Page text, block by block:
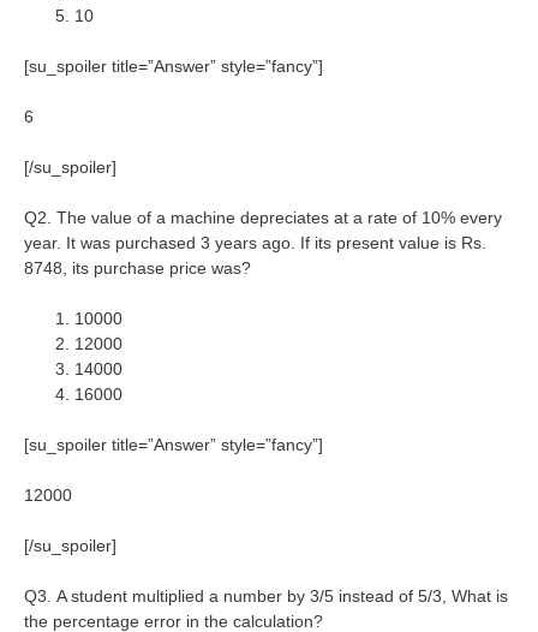
10
[su_spoiler title=”Answer” style=”fancy”]
6
[/su_spoiler]
Q2. The value of a machine depreciates at a rate of 10% every
year. It was purchased 3 years ago. If its present value is Rs.
8748, its purchase price was?
10000
12000
14000
16000
[su_spoiler title=”Answer” style=”fancy”]
12000
[/su_spoiler]
Q3. A student multiplied a number by 3/5 instead of 5/3, What is
the percentage error in the calculation?